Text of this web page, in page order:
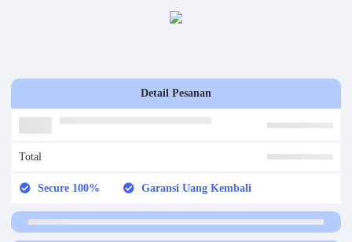
Detail Pesanan
Total
Secure 100% Garansi Uang Kembali